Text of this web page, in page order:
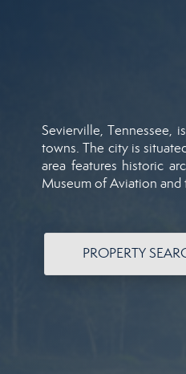
Sevierville,Tennessee, is
towns.The city is
area features historic
MuseumofAviation and
PROPERTY